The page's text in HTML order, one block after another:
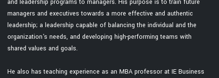
and leadership programs to managers. His purpose is to train future
managers and executives towards a more effective and authentic
leadership; a leadership capable of balancing the individual and the
organization's needs, and developing high-performing teams with
shared values and goals.
He also has teaching experience as an MBA professor at IE Business